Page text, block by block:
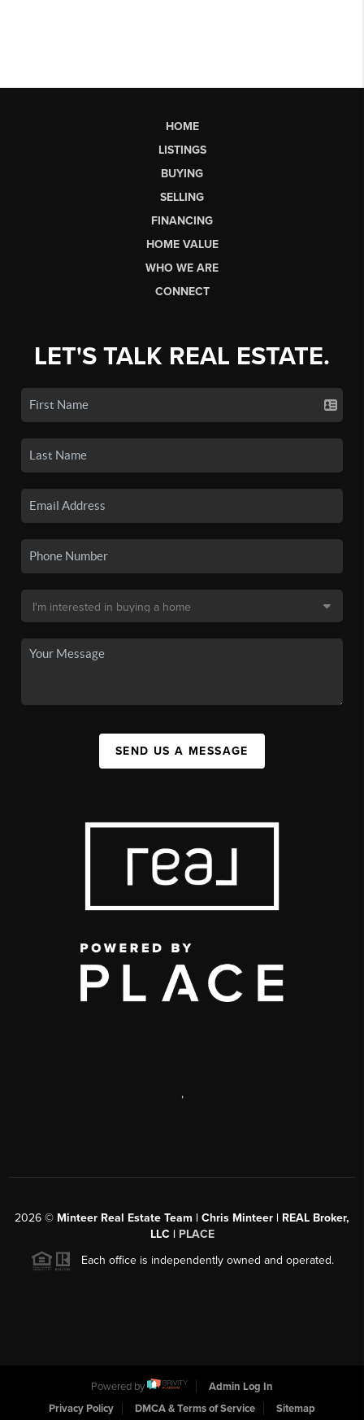
HOME
LISTINGS
BUYING
SELLING
FINANCING
HOME VALUE
WHO WE ARE
CONNECT
LET'S TALK REAL ESTATE.
SEND US A MESSAGE
,
2026 © Minteer Real Estate Team | Chris Minteer | REAL Broker,
LLC | PLACE
Each office is independently owned and operated.
Powered by
Admin Log In
Privacy Policy
DMCA & Terms of Service Sitemap